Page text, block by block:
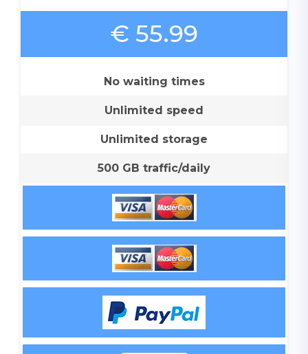
€ 55.99
No waiting times
Unlimited speed
Unlimited storage
500 GB traffic/daily